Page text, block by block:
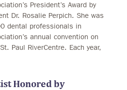
President’s Award by
Dr. Rosalie Perpich. She was
dental professionals in
annual convention on
Paul RiverCentre. Each year,
Honored by